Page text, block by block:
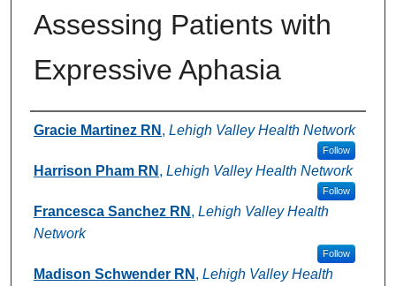
Assessing Patients with
Expressive Aphasia
Authors
Gracie Martinez RN , Lehigh Valley Health Network
Follow
Harrison Pham RN , Lehigh Valley Health Network
Follow
Francesca Sanchez RN , Lehigh Valley Health
Network
Follow
Madison Schwender RN , Lehigh Valley Health